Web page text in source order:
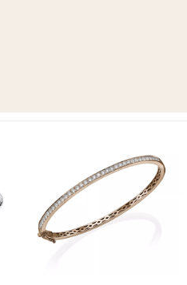
Add to
wishlist